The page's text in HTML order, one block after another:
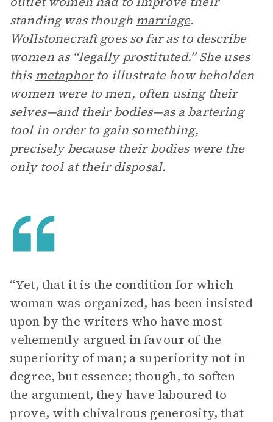
standing was though marriage.
Wollstonecraft goes so far as to describe
women as “legally prostituted.” She uses
this metaphorto illustrate how beholden
women were to men, often using their
selves—and their bodies—as a bartering
tool in order to gain something,
precisely because their bodies were the
only tool at their disposal.
“Yet, that it is the condition for which
woman was organized, has been insisted
upon by the writers who have most
vehemently argued in favour of the
superiority of man; a superiority not in
degree, but essence; though, to soften
the argument, they have laboured to
prove, with chivalrous generosity, that